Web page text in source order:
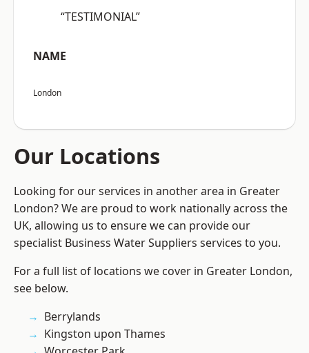
“TESTIMONIAL”
NAME
London
Our Locations
Looking for our services in another area in Greater
London? We are proud to work nationally across the
UK, allowing us to ensure we can provide our
specialist Business Water Suppliers services to you.
For a full list of locations we cover in Greater London,
see below.
Berrylands
Kingston upon Thames